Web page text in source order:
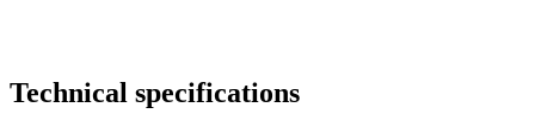
Technical specifications